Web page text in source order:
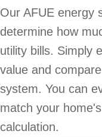
Our AFUE energy
determine how
utility bills. Simply
value and
system. You can
match your
calculation.